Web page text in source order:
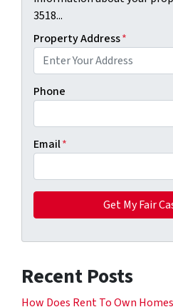
3518...
Property Address*
Phone
Email*
Recent Posts
How Does Rent To Own